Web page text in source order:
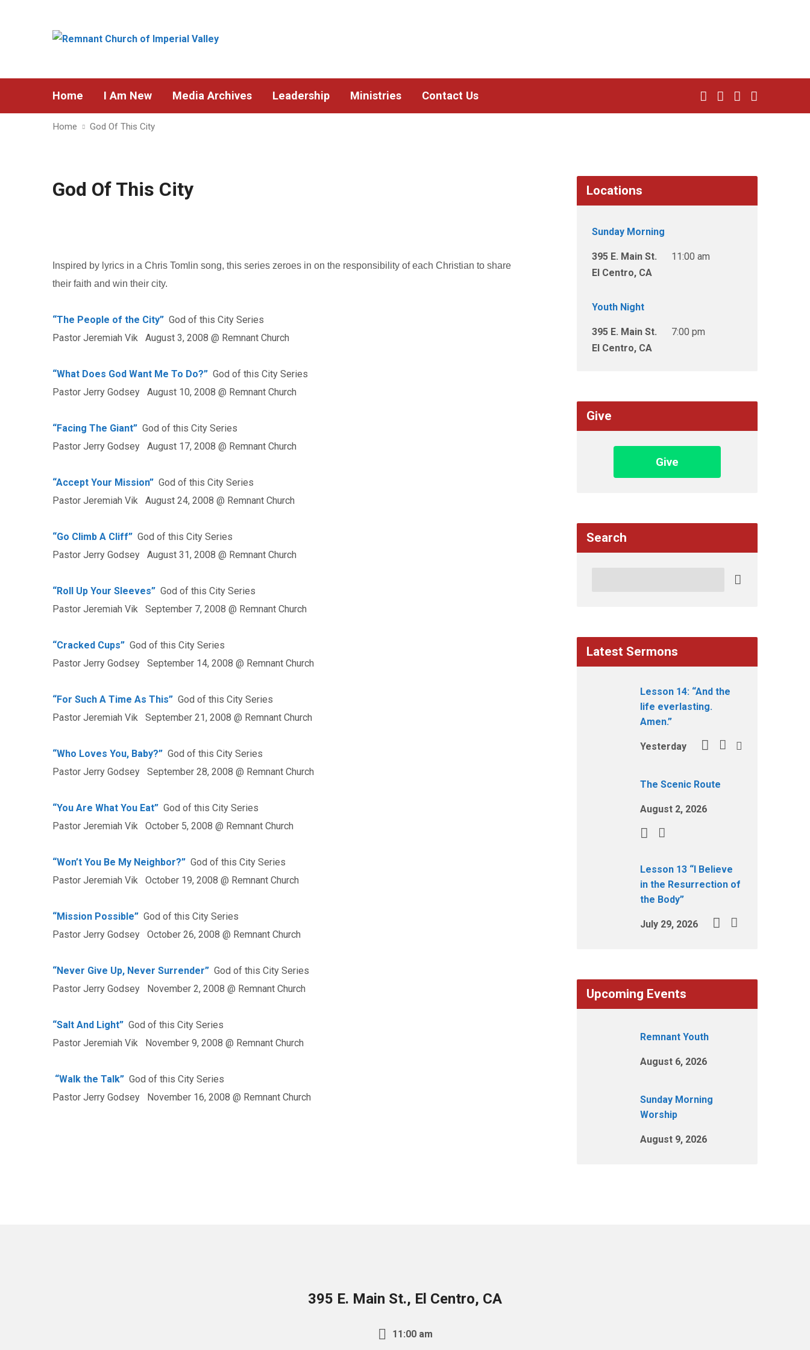
Home I Am New Media Archives Leadership Ministries Contact Us
Home God Of This City
God Of This City
Inspired by lyrics in a Chris Tomlin song, this series zeroes in on the responsibility of each Christian to share
their faith and win their city.
“The People of the City” God of this City Series
Pastor Jeremiah Vik August 3, 2008 @ Remnant Church
“What Does God Want Me To Do?” God of this City Series
Pastor Jerry Godsey August 10, 2008 @ Remnant Church
“Facing The Giant” God of this City Series
Pastor Jerry Godsey August 17, 2008 @ Remnant Church
“Accept Your Mission” God of this City Series
Pastor Jeremiah Vik August 24, 2008 @ Remnant Church
“Go Climb A Cliff” God of this City Series
Pastor Jerry Godsey August 31, 2008 @ Remnant Church
“Roll Up Your Sleeves” God of this City Series
Pastor Jeremiah Vik September 7, 2008 @ Remnant Church
“Cracked Cups” God of this City Series
Pastor Jerry Godsey September 14, 2008 @ Remnant Church
“For Such A Time As This” God of this City Series
Pastor Jeremiah Vik September 21, 2008 @ Remnant Church
“Who Loves You, Baby?” God of this City Series
Pastor Jerry Godsey September 28, 2008 @ Remnant Church
“You Are What You Eat” God of this City Series
Pastor Jeremiah Vik October 5, 2008 @ Remnant Church
“Won’t You Be My Neighbor?” God of this City Series
Pastor Jeremiah Vik October 19, 2008 @ Remnant Church
“Mission Possible” God of this City Series
Pastor Jerry Godsey October 26, 2008 @ Remnant Church
“Never Give Up, Never Surrender” God of this City Series
Pastor Jerry Godsey November 2, 2008 @ Remnant Church
“Salt And Light” God of this City Series
Pastor Jeremiah Vik November 9, 2008 @ Remnant Church
“Walk the Talk” God of this City Series
Pastor Jerry Godsey November 16, 2008 @ Remnant Church
Locations
Sunday Morning
395 E. Main St.
El Centro, CA
11:00 am
Youth Night
395 E. Main St.
El Centro, CA
7:00 pm
Give
Give
Search
Latest Sermons
Lesson 14: “And the
life everlasting.
Amen.”
Yesterday
The Scenic Route
August 2, 2026
Lesson 13 “I Believe
in the Resurrection of
the Body”
July 29, 2026
Upcoming Events
Remnant Youth
August 6, 2026
Sunday Morning
Worship
August 9, 2026
395 E. Main St., El Centro, CA
11:00 am